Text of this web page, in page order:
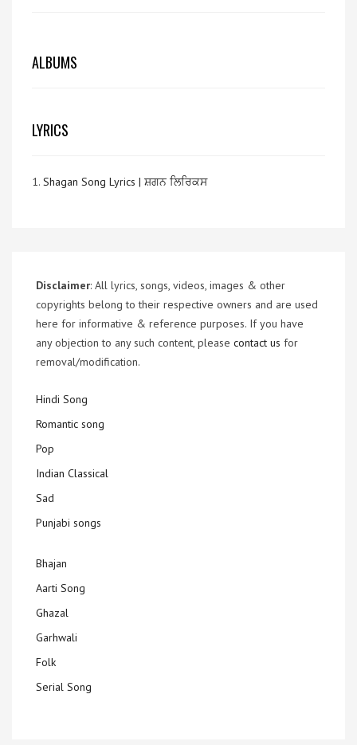
ALBUMS
LYRICS
1. Shagan Song Lyrics | ਸ਼ਗਨ ਲਿਰਿਕਸ
Disclaimer: All lyrics, songs, videos, images & other
copyrights belong to their respective owners and are used
here for informative & reference purposes. If you have
any objection to any such content, please contact us for
removal/modification.
Hindi Song
Romantic song
Pop
Indian Classical
Sad
Punjabi songs
Bhajan
Aarti Song
Ghazal
Garhwali
Folk
Serial Song